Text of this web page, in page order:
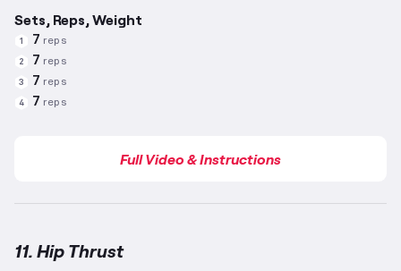
Sets, Reps, Weight
1 7 reps
2 7 reps
3 7 reps
4 7 reps
Full Video & Instructions
11. Hip Thrust